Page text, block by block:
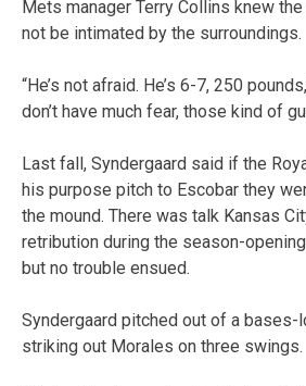
Mets manager Terry Collins knew
not be intimated by the surroundings.
“He’s not afraid. He’s 6-7, 250
don’t have much fear, those kind of
Last fall, Syndergaard said if the
his purpose pitch to Escobar they
the mound. There was talk Kansas
retribution during the season-
but no trouble ensued.
Syndergaard pitched out of a bases-
striking out Morales on three swings.